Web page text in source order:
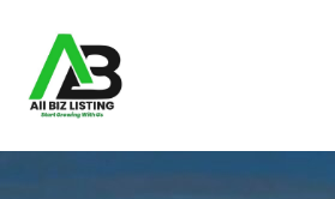
Skip
to
navigation
Skip
to
content
Home